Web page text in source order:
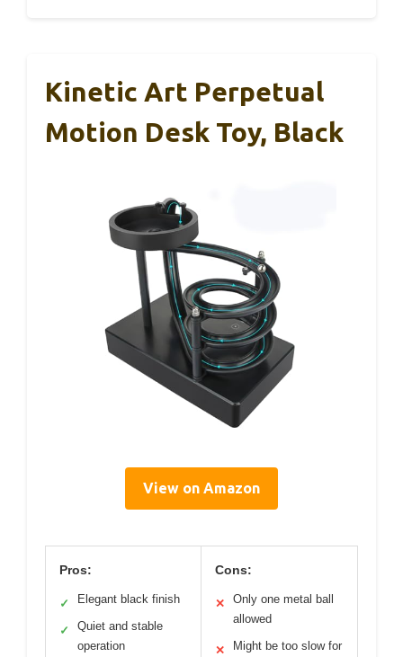
Kinetic Art Perpetual
Motion Desk Toy, Black
View on Amazon
Pros:
✓ Elegant black finish
✓
Quiet and stable
operation
Cons:
✕
Only one metal ball
allowed
✕ Might be too slow for